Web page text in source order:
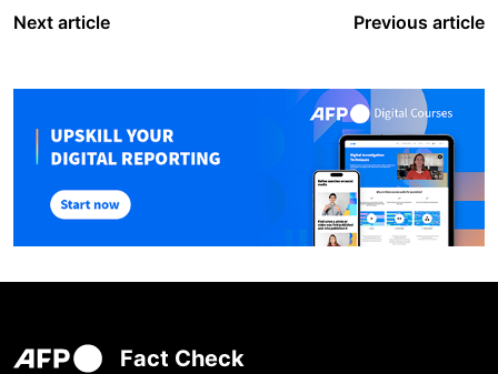
Next article Previous article
Fact Check